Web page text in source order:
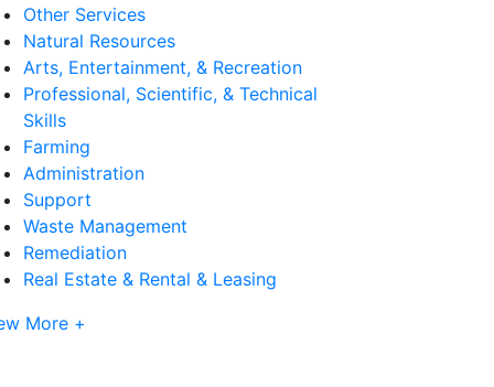
Other Services
Natural Resources
Arts, Entertainment, & Recreation
Professional, Scientific, & Technical
Skills
Farming
Administration
Support
Waste Management
Remediation
Real Estate & Rental & Leasing
More +